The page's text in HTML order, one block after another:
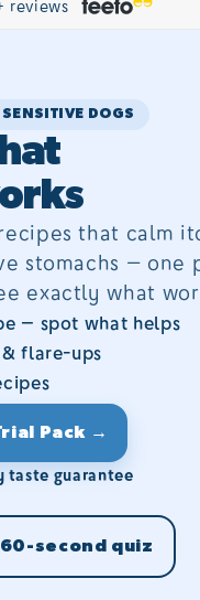
reviews
DOGS
that calm
stomachs — one
exactly what
— spot what helps
flare-ups
Pack →
taste guarantee
60-second quiz